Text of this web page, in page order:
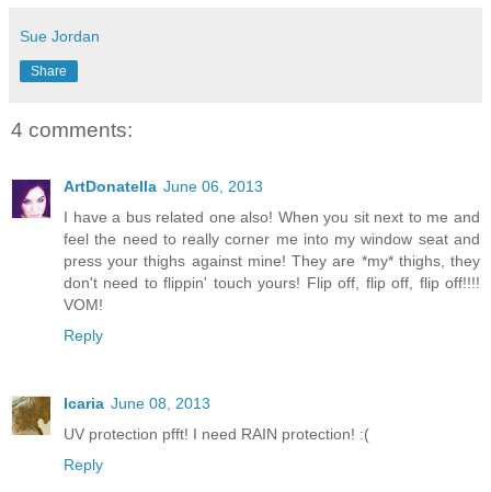
Sue Jordan
Share
4 comments:
ArtDonatella June 06, 2013
I have a bus related one also! When you sit next to me and
feel the need to really corner me into my window seat and
press your thighs against mine! They are *my* thighs, they
don't need to flippin' touch yours! Flip off, flip off, flip off!!!!
VOM!
Reply
Icaria June 08, 2013
UV protection pfft! I need RAIN protection! :(
Reply